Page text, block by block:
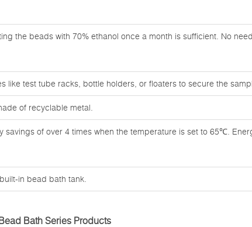
the beads with 70% ethanol once a month is sufficient. No
like test tube racks, bottle holders, or floaters to secure the
of recyclable metal.
savings of over 4 times when the temperature is set to 65℃.
in bead bath tank.
Bath Series Products